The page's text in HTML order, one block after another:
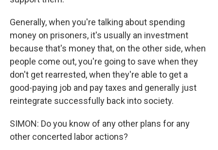
Generally, when you're talking about spending
money on prisoners, it's usually an investment
because that's money that, on the other side, when
people come out, you're going to save when they
don't get rearrested, when they're able to get a
good-paying job and pay taxes and generally just
reintegrate successfully back into society.
SIMON: Do you know of any other plans for any
other concerted labor actions?